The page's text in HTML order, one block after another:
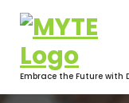
content
Embrace the Future